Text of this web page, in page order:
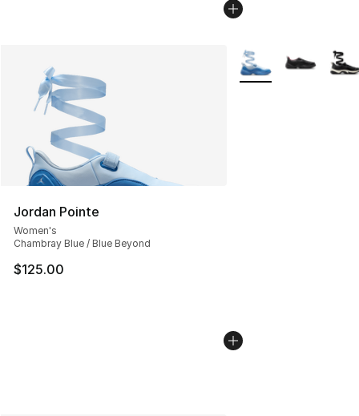
Jordan Pointe
Women's
Chambray Blue / Blue Beyond
$125.00
More Colors